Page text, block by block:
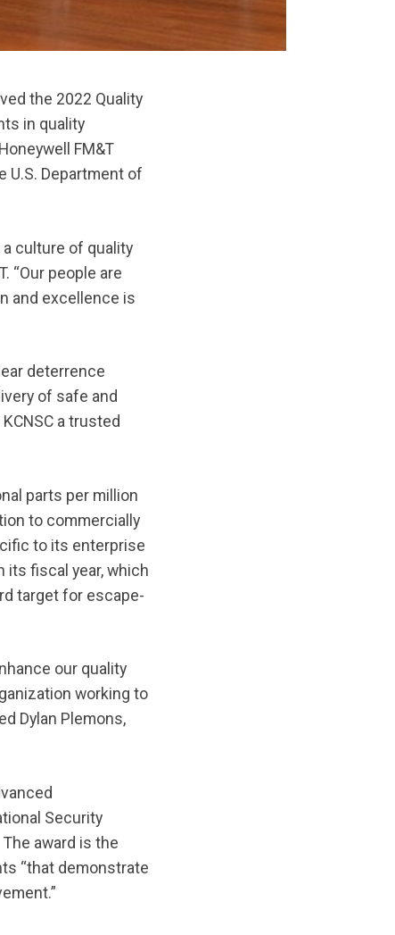
the 2022 Quality
in quality
FM&T
U.S. Department of
culture of quality
“Our people are
and excellence is
deterrence
of safe and
a trusted
parts per million
to commercially
to its enterprise
fiscal year, which
target for escape-
our quality
working to
Dylan Plemons,
Security
award is the
“that demonstrate